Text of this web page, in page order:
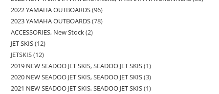
2022 YAMAHA OUTBOARDS 96
2023 YAMAHA OUTBOARDS 78
ACCESSORIES, New Stock 2
JET SKIS 12
JETSKIS 12
2019 NEW SEADOO JET SKIS, SEADOO JET SKIS 1
2020 NEW SEADOO JET SKIS, SEADOO JET SKIS 3
2021 NEW SEADOO JET SKIS, SEADOO JET SKIS 1